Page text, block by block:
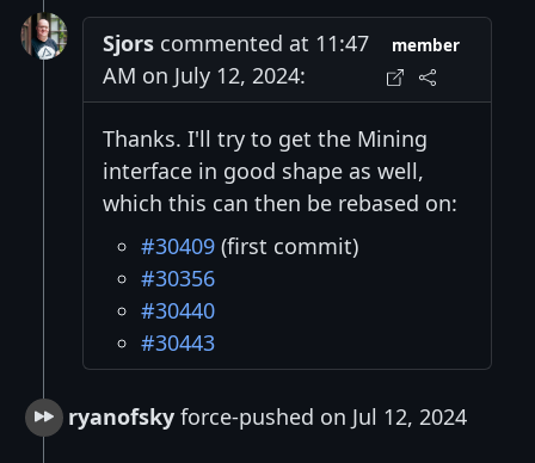
Sjors commented at 11:47
AM on July 12, 2024:
member
Thanks. I'll try to get the Mining
interface in good shape as well,
which this can then be rebased on:
#30409 (first commit)
#30356
#30440
#30443
ryanofsky force-pushed on Jul 12, 2024